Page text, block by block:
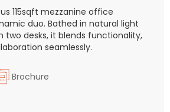
115sqft mezzanine office
duo. Bathed in natural light
two desks, it blends functionality,
seamlessly.
Brochure